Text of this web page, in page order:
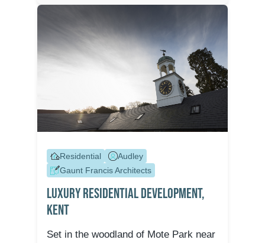
Residential
Audley
Gaunt Francis Architects
Luxury Residential Development,
Kent
Set in the woodland of Mote Park near